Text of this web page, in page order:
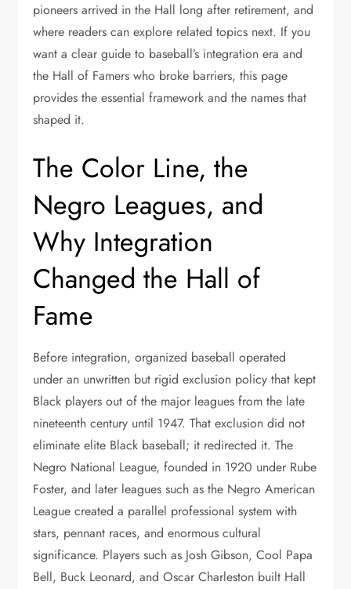
pioneers arrived in the Hall long after retirement, and
where readers can explore related topics next. If you
want a clear guide to baseball’s integration era and
the Hall of Famers who broke barriers, this page
provides the essential framework and the names that
shaped it.
The Color Line, the
Negro Leagues, and
Why Integration
Changed the Hall of
Fame
Before integration, organized baseball operated
under an unwritten but rigid exclusion policy that kept
Black players out of the major leagues from the late
nineteenth century until 1947. That exclusion did not
eliminate elite Black baseball; it redirected it. The
Negro National League, founded in 1920 under Rube
Foster, and later leagues such as the Negro American
League created a parallel professional system with
stars, pennant races, and enormous cultural
significance. Players such as Josh Gibson, Cool Papa
Bell, Buck Leonard, and Oscar Charleston built Hall